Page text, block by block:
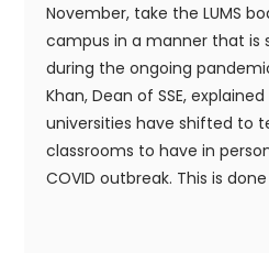
November, take the LUMS
campus in a manner that is
during the ongoing
Khan, Dean of SSE,
universities have shifted to
classrooms to have in
COVID outbreak. This is